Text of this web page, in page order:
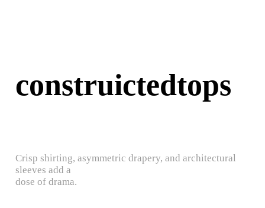
construictedtops
Crisp shirting, asymmetric drapery, and architectural
sleeves add a
dose of drama.